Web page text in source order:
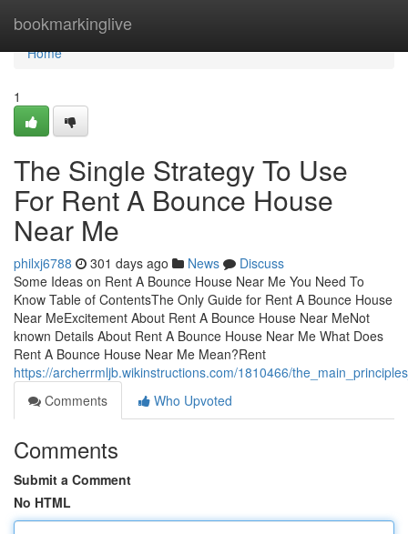
bookmarkinglive
Home
Home
1
The Single Strategy To Use
For Rent A Bounce House
Near Me
philxj6788 301 days ago News
Discuss
Some Ideas on Rent A Bounce House Near Me You Need To
Know Table of ContentsThe Only Guide for Rent A Bounce House
Near MeExcitement About Rent A Bounce House Near MeNot
known Details About Rent A Bounce House Near Me What Does
Rent A Bounce House Near Me Mean?Rent
https://archerrmljb.wikinstructions.com/1810466/
Comments
Who Upvoted
Comments
Submit a Comment
No HTML